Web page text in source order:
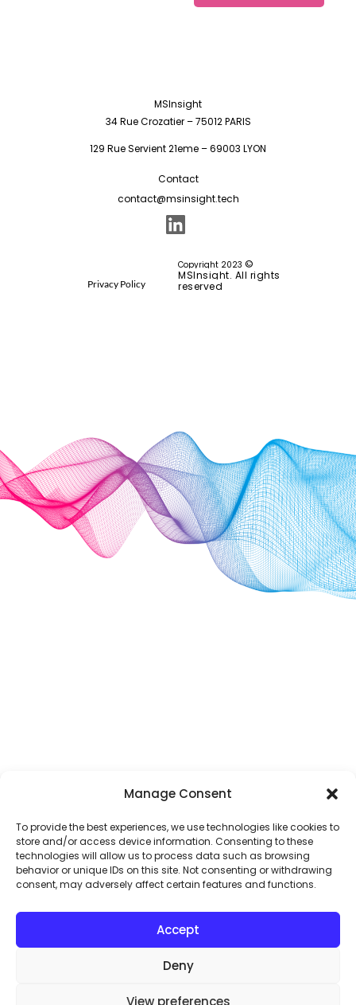
Manage Consent
To provide the best experiences, we use technologies like cookies to
store and/or access device information. Consenting to these
technologies will allow us to process data such as browsing
behavior or unique IDs on this site. Not consenting or withdrawing
consent, may adversely affect certain features and functions.
Accept
Deny
View preferences
MSInsight
34 Rue Crozatier – 75012 PARIS
129 Rue Servient 21eme – 69003 LYON
Contact
contact@msinsight.tech
Privacy Policy
Copyright 2023 ©
MSInsight. All rights
reserved